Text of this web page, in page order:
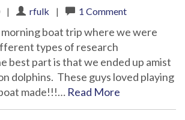
| rfulk | 1 Comment
morning boat trip where we were
types of research
best part is that we ended up amist
dolphins. These guys loved playing
made!!!… Read More